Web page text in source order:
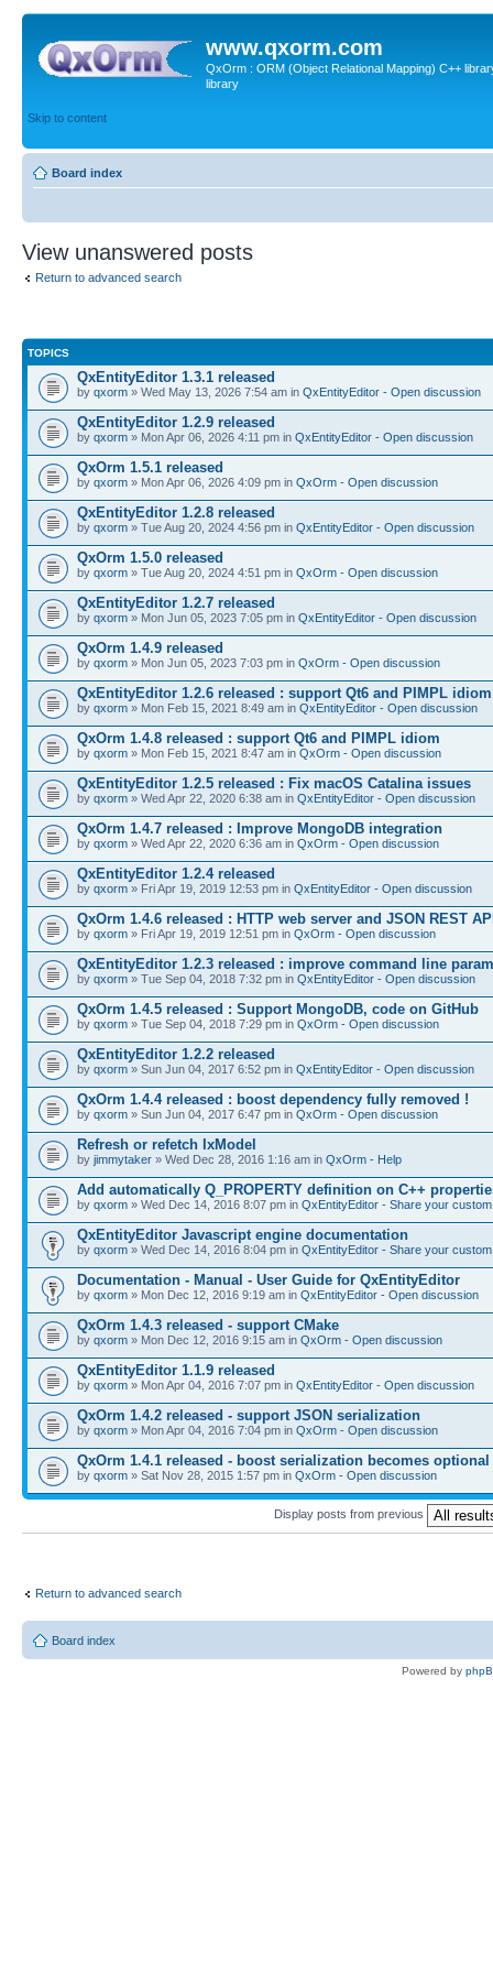
www.qxorm.com
QxOrm : ORM (Object Relational Mapping) C++
library
Skip to content
Board index
View unanswered posts
Return to advanced search
TOPICS
QxEntityEditor 1.3.1 released
by qxorm » Wed May 13, 2026 7:54 am in QxEntityEditor - Open discussion
QxEntityEditor 1.2.9 released
by qxorm » Mon Apr 06, 2026 4:11 pm in QxEntityEditor - Open discussion
QxOrm 1.5.1 released
by qxorm » Mon Apr 06, 2026 4:09 pm in QxOrm - Open discussion
QxEntityEditor 1.2.8 released
by qxorm » Tue Aug 20, 2024 4:56 pm in QxEntityEditor - Open discussion
QxOrm 1.5.0 released
by qxorm » Tue Aug 20, 2024 4:51 pm in QxOrm - Open discussion
QxEntityEditor 1.2.7 released
by qxorm » Mon Jun 05, 2023 7:05 pm in QxEntityEditor - Open discussion
QxOrm 1.4.9 released
by qxorm » Mon Jun 05, 2023 7:03 pm in QxOrm - Open discussion
QxEntityEditor 1.2.6 released : support Qt6 and PIMPL idiom
by qxorm » Mon Feb 15, 2021 8:49 am in QxEntityEditor - Open discussion
QxOrm 1.4.8 released : support Qt6 and PIMPL idiom
by qxorm » Mon Feb 15, 2021 8:47 am in QxOrm - Open discussion
QxEntityEditor 1.2.5 released : Fix macOS Catalina issues
by qxorm » Wed Apr 22, 2020 6:38 am in QxEntityEditor - Open discussion
QxOrm 1.4.7 released : Improve MongoDB integration
by qxorm » Wed Apr 22, 2020 6:36 am in QxOrm - Open discussion
QxEntityEditor 1.2.4 released
by qxorm » Fri Apr 19, 2019 12:53 pm in QxEntityEditor - Open discussion
QxOrm 1.4.6 released : HTTP web server and JSON REST
by qxorm » Fri Apr 19, 2019 12:51 pm in QxOrm - Open discussion
QxEntityEditor 1.2.3 released : improve command line
by qxorm » Tue Sep 04, 2018 7:32 pm in QxEntityEditor - Open discussion
QxOrm 1.4.5 released : Support MongoDB, code on GitHub
by qxorm » Tue Sep 04, 2018 7:29 pm in QxOrm - Open discussion
QxEntityEditor 1.2.2 released
by qxorm » Sun Jun 04, 2017 6:52 pm in QxEntityEditor - Open discussion
QxOrm 1.4.4 released : boost dependency fully removed !
by qxorm » Sun Jun 04, 2017 6:47 pm in QxOrm - Open discussion
Refresh or refetch IxModel
by jimmytaker » Wed Dec 28, 2016 1:16 am in QxOrm - Help
Add automatically Q_PROPERTY definition on C++
by qxorm » Wed Dec 14, 2016 8:07 pm in QxEntityEditor - Share your
QxEntityEditor Javascript engine documentation
by qxorm » Wed Dec 14, 2016 8:04 pm in QxEntityEditor - Share your
Documentation - Manual - User Guide for QxEntityEditor
by qxorm » Mon Dec 12, 2016 9:19 am in QxEntityEditor - Open discussion
QxOrm 1.4.3 released - support CMake
by qxorm » Mon Dec 12, 2016 9:15 am in QxOrm - Open discussion
QxEntityEditor 1.1.9 released
by qxorm » Mon Apr 04, 2016 7:07 pm in QxEntityEditor - Open discussion
QxOrm 1.4.2 released - support JSON serialization
by qxorm » Mon Apr 04, 2016 7:04 pm in QxOrm - Open discussion
QxOrm 1.4.1 released - boost serialization becomes optional
by qxorm » Sat Nov 28, 2015 1:57 pm in QxOrm - Open discussion
Display posts from previous
Return to advanced search
Board index
Powered by